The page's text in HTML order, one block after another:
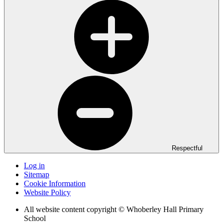
Respectful
Log in
Sitemap
Cookie Information
Website Policy
All website content copyright © Whoberley Hall Primary
School